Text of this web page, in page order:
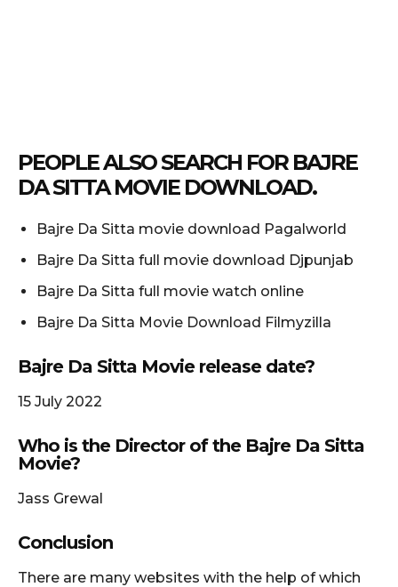
PEOPLE ALSO SEARCH FOR BAJRE
DA SITTA MOVIE DOWNLOAD.
Bajre Da Sitta movie download Pagalworld
Bajre Da Sitta full movie download Djpunjab
Bajre Da Sitta full movie watch online
Bajre Da Sitta Movie Download Filmyzilla
Bajre Da Sitta Movie release date?
15 July 2022
Who is the Director of the Bajre Da Sitta
Movie?
Jass Grewal
Conclusion
There are many websites with the help of which